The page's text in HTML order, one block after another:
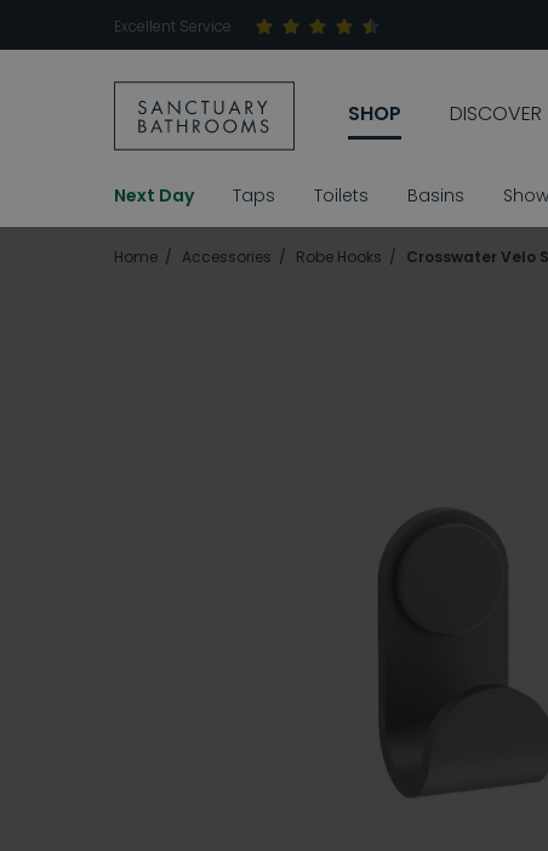
Excellent Service
SHOP DISCOVER
Next Day Taps Toilets Basins
Home Accessories Robe Hooks Crosswater Velo